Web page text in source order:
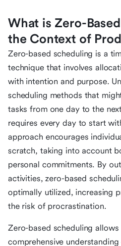
What is Zero-
the Context of
Zero-based scheduling is a
technique that involves
with intention and purpose.
scheduling methods that
tasks from one day to the
requires every day to start
approach encourages
scratch, taking into account
personal commitments. By
activities, zero-based
optimally utilized, increasing
the risk of procrastination.
Zero-based scheduling
comprehensive